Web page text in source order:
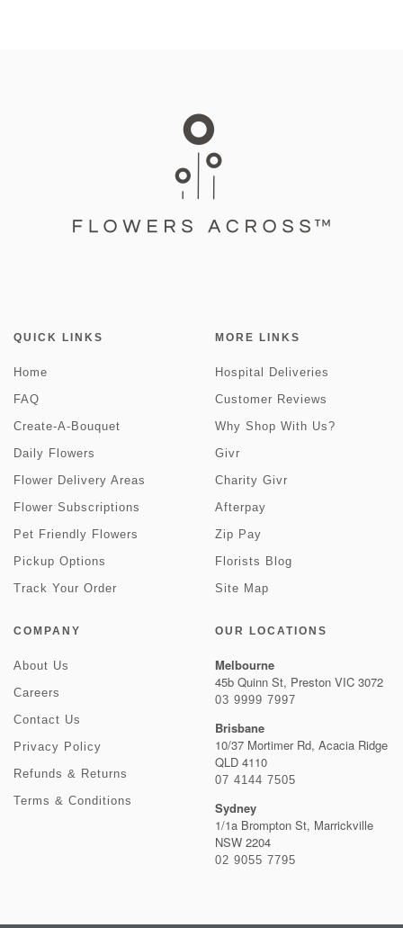
QUICK LINKS
Home
FAQ
Create-A-Bouquet
Daily Flowers
Flower Delivery Areas
Flower Subscriptions
Pet Friendly Flowers
Pickup Options
Track Your Order
MORE LINKS
Hospital Deliveries
Customer Reviews
Why Shop With Us?
Givr
Charity Givr
Afterpay
Zip Pay
Florists Blog
Site Map
COMPANY
About Us
Careers
Contact Us
Privacy Policy
Refunds & Returns
Terms & Conditions
OUR LOCATIONS
Melbourne
45b Quinn St, Preston VIC 3072
03 9999 7997
Brisbane
10/37 Mortimer Rd, Acacia Ridge
QLD 4110
07 4144 7505
Sydney
1/1a Brompton St, Marrickville
NSW 2204
02 9055 7795